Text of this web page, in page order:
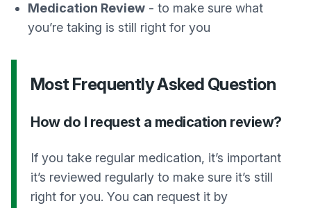
Medication Review - to make sure what
you’re taking is still right for you
Most Frequently Asked Question
How do I request a medication review?
If you take regular medication, it’s important
it’s reviewed regularly to make sure it’s still
right for you. You can request it by